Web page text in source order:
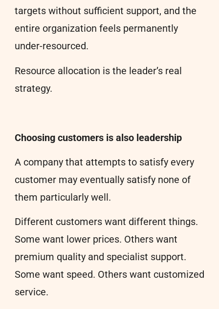
targets without sufficient support, and the
entire organization feels permanently
under-resourced.
Resource allocation is the leader’s real
strategy.
Choosing customers is also leadership
A company that attempts to satisfy every
customer may eventually satisfy none of
them particularly well.
Different customers want different things.
Some want lower prices. Others want
premium quality and specialist support.
Some want speed. Others want customized
service.